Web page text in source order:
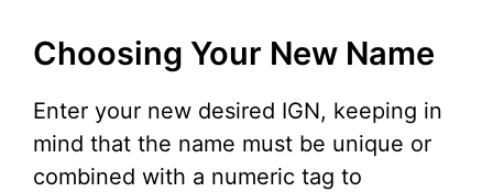
Choosing Your New Name
Enter your new desired IGN, keeping in
mind that the name must be unique or
combined with a numeric tag to